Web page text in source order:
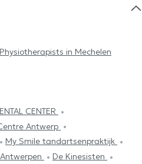
Physiotherapists in Mechelen
CENTER
Antwerp
My Smile tandartsenpraktijk
De Kinesisten